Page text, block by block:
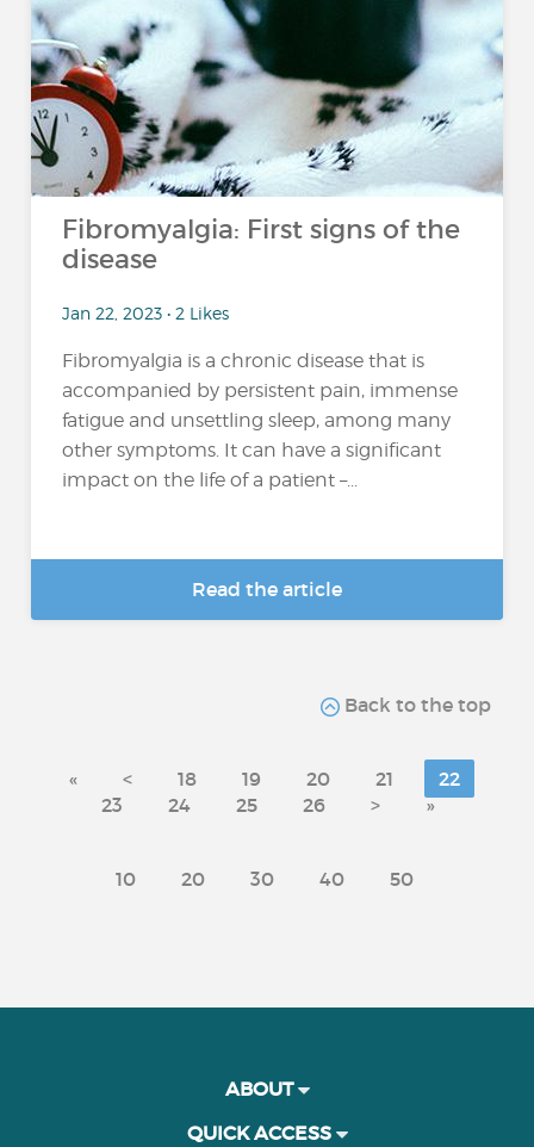
Fibromyalgia: First signs of the
disease
Jan 22, 2023 • 2 Likes
Fibromyalgia is a chronic disease that is
accompanied by persistent pain, immense
fatigue and unsettling sleep, among many
other symptoms. It can have a significant
impact on the life of a patient –...
Read the article
Back to the top
« < 18 19 20 21
22
23
24 25 26 > »
10 20 30 40 50
ABOUT
QUICK ACCESS